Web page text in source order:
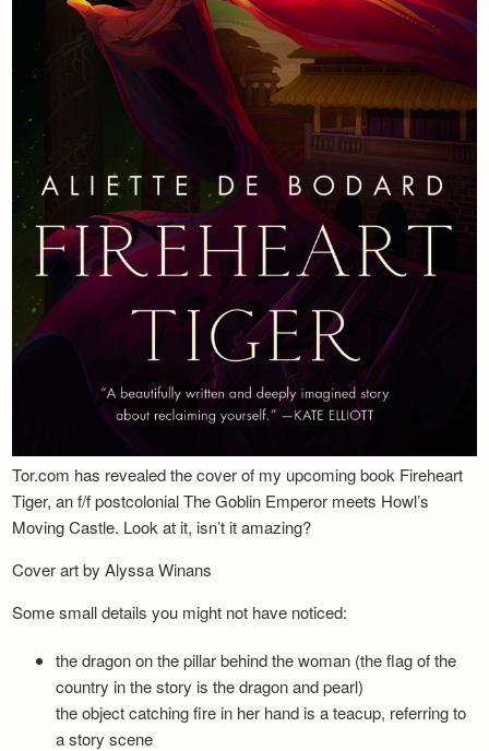
Tor.com has revealed the cover of my upcoming book Fireheart
Tiger, an f/f postcolonial The Goblin Emperor meets Howl’s
Moving Castle. Look at it, isn’t it amazing?
Cover art by Alyssa Winans
Some small details you might not have noticed:
the dragon on the pillar behind the woman (the flag of the
country in the story is the dragon and pearl)
the object catching fire in her hand is a teacup, referring to
a story scene